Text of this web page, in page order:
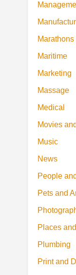
Marathons
Maritime
Marketing
Massage
Medical
Movies
Music
News
People
Pets and
Places
Plumbing
Print and